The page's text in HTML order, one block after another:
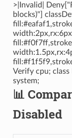
>|Invalid|
blocks)"]
Verify cpu; class
system;
📊
Disabled